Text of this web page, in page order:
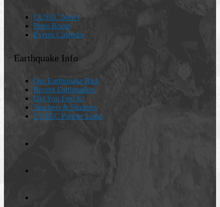
CUSEC News
Press Room
Events Calendar
Earthquake Info
Our Earthquake Risk
Recent Earthquakes
Did You Feel It?
Teachers & Students
CUSEC Partner Links